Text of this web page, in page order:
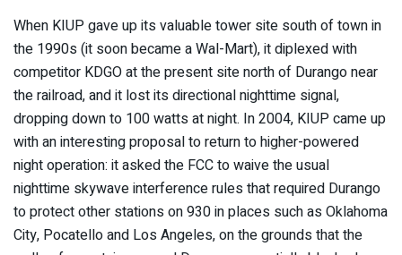
When KIUP gave up its valuable tower site south of town in
the 1990s (it soon became a Wal-Mart), it diplexed with
competitor KDGO at the present site north of Durango near
the railroad, and it lost its directional nighttime signal,
dropping down to 100 watts at night. In 2004, KIUP came up
with an interesting proposal to return to higher-powered
night operation: it asked the FCC to waive the usual
nighttime skywave interference rules that required Durango
to protect other stations on 930 in places such as Oklahoma
City, Pocatello and Los Angeles, on the grounds that the